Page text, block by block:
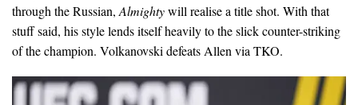
through the Russian, Almightywill realise a title shot. With that
stuff said, his style lends itself heavily to the slick counter-striking
of the champion. Volkanovski defeats Allen via TKO.